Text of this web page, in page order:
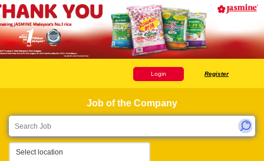
Login Register
Job of the Company
Select location